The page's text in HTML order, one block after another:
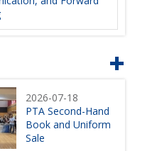
2026-07-18
PTA Second-Hand
Book and Uniform
Sale